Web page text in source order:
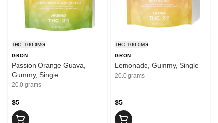
THC: 100.0MG
GRON
Passion Orange Guava,
Gummy, Single
20.0 grams
$5
THC: 100.0MG
GRON
Lemonade, Gummy, Single
20.0 grams
$5